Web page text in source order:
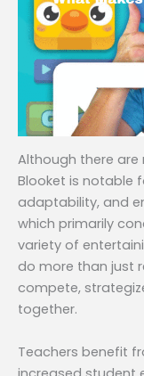
Although there
Blooket is notable
adaptability, and
which primarily
variety of
do more than just
compete,
together.
Teachers benefit